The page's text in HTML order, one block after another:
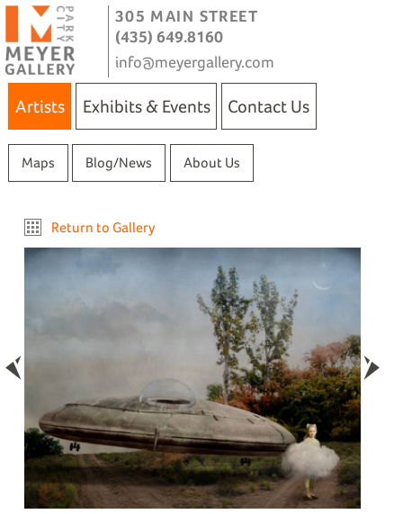
305 MAIN STREET
(435) 649.8160
info@meyergallery.com
Artists Exhibits & Events Contact Us
Maps Blog/News About Us
Return to Gallery